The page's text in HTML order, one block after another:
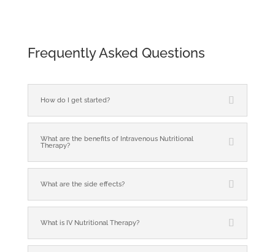
Frequently Asked Questions
How do I get started?
What are the benefits of Intravenous Nutritional
Therapy?
What are the side effects?
What is IV Nutritional Therapy?